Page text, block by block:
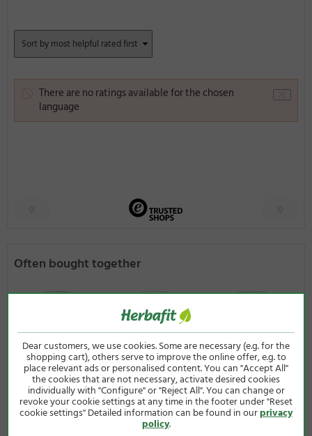
Dear customers, we use cookies. Some are necessary (e.g. for the
shopping cart), others serve to improve the online offer, e.g. to
place relevant ads or personalised content. You can "Accept All"
the cookies that are not necessary, activate desired cookies
individually with "Configure" or "Reject All". You can change or
revoke your cookie settings at any time in the footer under "Reset
cookie settings" Detailed information can be found in ourprivacy
policy.
There are no ratings available for the chosen
language
Often bought together
4.82/ 5 4.69/ 5
Salicis 400 mg
4.76/ 5